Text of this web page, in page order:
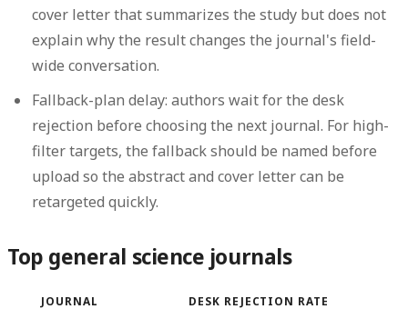
cover letter that summarizes the study but does not
explain why the result changes the journal's field-
wide conversation.
Fallback-plan delay: authors wait for the desk
rejection before choosing the next journal. For high-
filter targets, the fallback should be named before
upload so the abstract and cover letter can be
retargeted quickly.
Top general science journals
JOURNAL DESK REJECTION RATE